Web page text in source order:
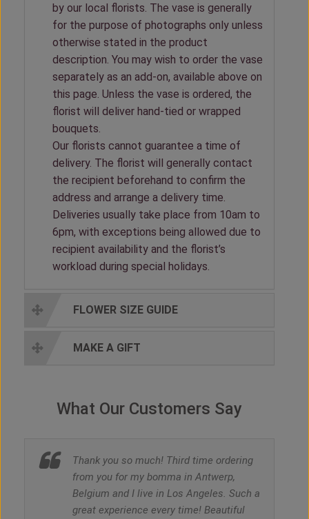
by our local florists. The vase is generally
for the purpose of photographs only unless
otherwise stated in the product
description. You may wish to order the vase
separately as an add-on, available above on
this page. Unless the vase is ordered, the
florist will deliver hand-tied or wrapped
bouquets.
Our florists cannot guarantee a time of
delivery. The florist will generally contact
the recipient beforehand to confirm the
address and arrange a delivery time.
Deliveries usually take place from 10am to
6pm, with exceptions being allowed due to
recipient availability and the florist’s
workload during special holidays.
FLOWER SIZE GUIDE
MAKE A GIFT
What Our Customers Say
Thank you so much! Third time ordering
from you for my bomma in Antwerp,
Belgium and I live in Los Angeles. Such a
great experience every time! Beautiful